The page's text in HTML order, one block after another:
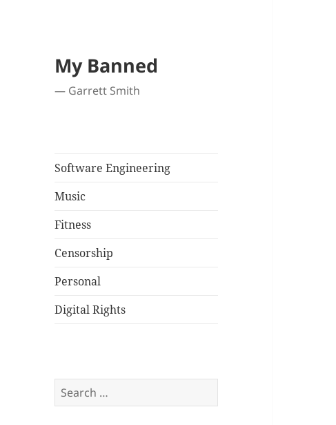
My Banned
— Garrett Smith
Software Engineering
Music
Fitness
Censorship
Personal
Digital Rights
Search
for: